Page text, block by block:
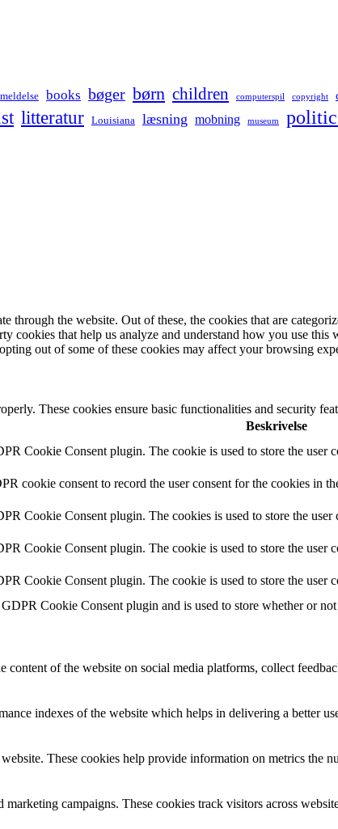
books bøger børn children computerspil copyright
litteratur Louisiana læsning mobning museum
the website. Out of these, the cookies that are
cookies that help us analyze and understand how you use
out of some of these cookies may affect your browsing
These cookies ensure basic functionalities and security
Beskrivelse
Cookie Consent plugin. The cookie is used to store the user
cookie consent to record the user consent for the cookies in
Cookie Consent plugin. The cookies is used to store the
Cookie Consent plugin. The cookie is used to store the user
Cookie Consent plugin. The cookie is used to store the user
Cookie Consent plugin and is used to store whether or
of the website on social media platforms, collect
indexes of the website which helps in delivering a better
These cookies help provide information on metrics the
campaigns. These cookies track visitors across